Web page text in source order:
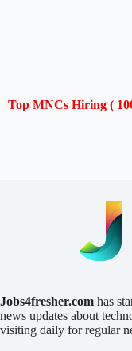
Top MNCs Hiring (
Jobs4fresher.com has
news updates about
visiting daily for regular